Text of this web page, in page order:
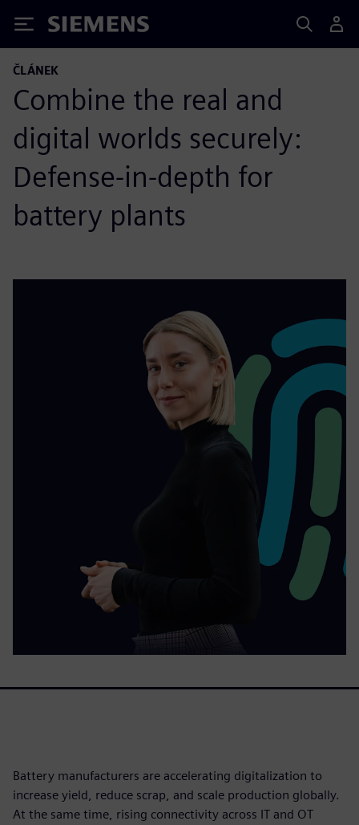
Siemens
ČLÁNEK
Combine the real and
digital worlds securely:
Defense-in-depth for
battery plants
Battery manufacturers are accelerating digitalization to
increase yield, reduce scrap, and scale production globally.
At the same time, rising connectivity across IT and OT